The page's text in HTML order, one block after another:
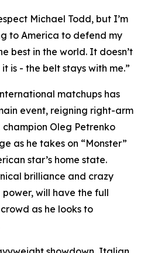
Michael Todd, but I’m
to America to defend my
best in the world. It doesn’t
is - the belt stays with me.”
matchups has
event, reigning right-arm
Oleg Petrenko
as he takes on “Monster”
star’s home state.
brilliance and crazy
will have the full
as he looks to